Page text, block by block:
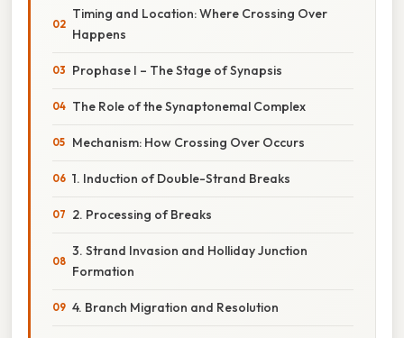
Timing and Location: Where Crossing Over
Happens
Prophase I – The Stage of Synapsis
The Role of the Synaptonemal Complex
Mechanism: How Crossing Over Occurs
1. Induction of Double-Strand Breaks
2. Processing of Breaks
3. Strand Invasion and Holliday Junction
Formation
4. Branch Migration and Resolution